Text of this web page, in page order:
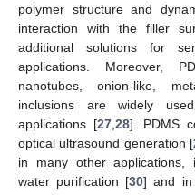
polymer structure and
interaction with the filler
additional solutions for
applications. Moreover,
nanotubes, onion-like,
inclusions are widely
applications [27, 28]. PDMS
optical ultrasound generation [
in many other applications,
water purification [30] and in